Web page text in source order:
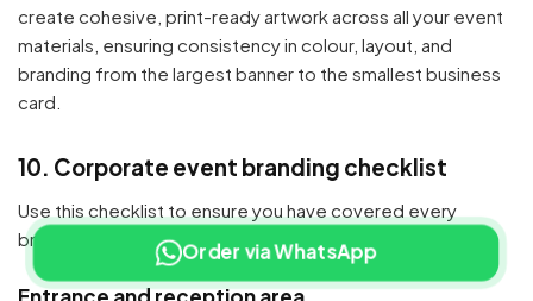
create cohesive, print-ready artwork across all your event
materials, ensuring consistency in colour, layout, and
branding from the largest banner to the smallest business
card.
10. Corporate event branding checklist
Use this checklist to ensure you have covered every
branded touchpoint at your next corporate event:
Entrance and reception area
Order via WhatsApp